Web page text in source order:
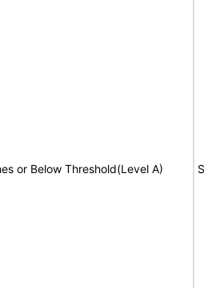
or Below Threshold(Level A)